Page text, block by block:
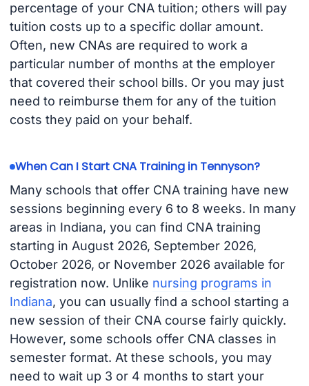
percentage of your CNA tuition; others will pay
tuition costs up to a specific dollar amount.
Often, new CNAs are required to work a
particular number of months at the employer
that covered their school bills. Or you may just
need to reimburse them for any of the tuition
costs they paid on your behalf.
When Can I Start CNA Training in Tennyson?
Many schools that offer CNA training have new
sessions beginning every 6 to 8 weeks. In many
areas in Indiana, you can find CNA training
starting in August 2026, September 2026,
October 2026, or November 2026 available for
registration now. Unlike nursing programs in
Indiana, you can usually find a school starting a
new session of their CNA course fairly quickly.
However, some schools offer CNA classes in
semester format. At these schools, you may
need to wait up 3 or 4 months to start your